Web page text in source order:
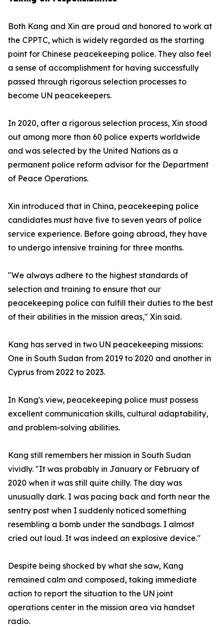
Both Kang and Xin are proud and honored to work at
the CPPTC, which is widely regarded as the starting
point for Chinese peacekeeping police. They also feel
a sense of accomplishment for having successfully
passed through rigorous selection processes to
become UN peacekeepers.
In 2020, after a rigorous selection process, Xin stood
out among more than 60 police experts worldwide
and was selected by the United Nations as a
permanent police reform advisor for the Department
of Peace Operations.
Xin introduced that in China, peacekeeping police
candidates must have five to seven years of police
service experience. Before going abroad, they have
to undergo intensive training for three months.
"We always adhere to the highest standards of
selection and training to ensure that our
peacekeeping police can fulfill their duties to the best
of their abilities in the mission areas," Xin said.
Kang has served in two UN peacekeeping missions:
One in South Sudan from 2019 to 2020 and another in
Cyprus from 2022 to 2023.
In Kang's view, peacekeeping police must possess
excellent communication skills, cultural adaptability,
and problem-solving abilities.
Kang still remembers her mission in South Sudan
vividly. "It was probably in January or February of
2020 when it was still quite chilly. The day was
unusually dark. I was pacing back and forth near the
sentry post when I suddenly noticed something
resembling a bomb under the sandbags. I almost
cried out loud. It was indeed an explosive device."
Despite being shocked by what she saw, Kang
remained calm and composed, taking immediate
action to report the situation to the UN joint
operations center in the mission area via handset
radio.